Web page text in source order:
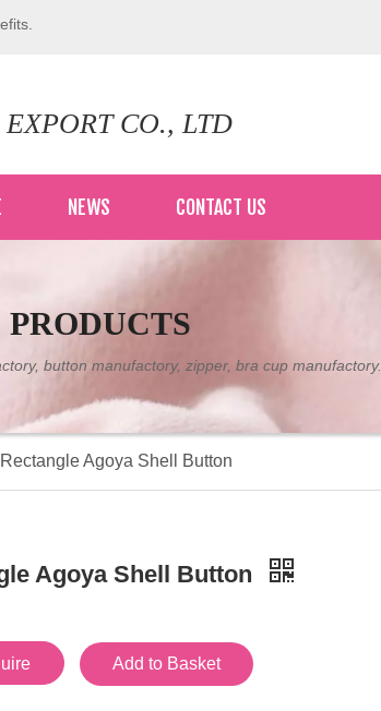
CO., LTD
NEWS CONTACT US
PRODUCTS
button manufactory, zipper, bra cup manufactory.
Rectangle Agoya Shell Button
Agoya Shell Button
Add to Basket